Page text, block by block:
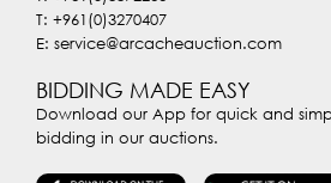
T: +961(0)3270407
E: service@arcacheauction.com
BIDDING MADE EASY
Download our App for quick and
bidding in our auctions.